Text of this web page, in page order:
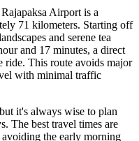
Airport is a
71 kilometers. Starting off
and serene tea
and 17 minutes, a direct
ride. This route avoids major
with minimal traffic
it's always wise to plan
The best travel times are
the early morning